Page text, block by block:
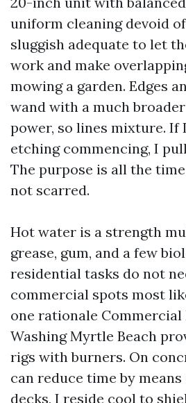
uniform cleaning devoid
sluggish adequate to let
work and make
mowing a garden. Edges
wand with a much
power, so lines mixture. If
etching commencing, I
The purpose is all the
not scarred.
Hot water is a strength
grease, gum, and a few
residential tasks do not
commercial spots most
one rationale Commercial
Washing Myrtle Beach
rigs with burners. On
can reduce time by
decks, I reside cool to